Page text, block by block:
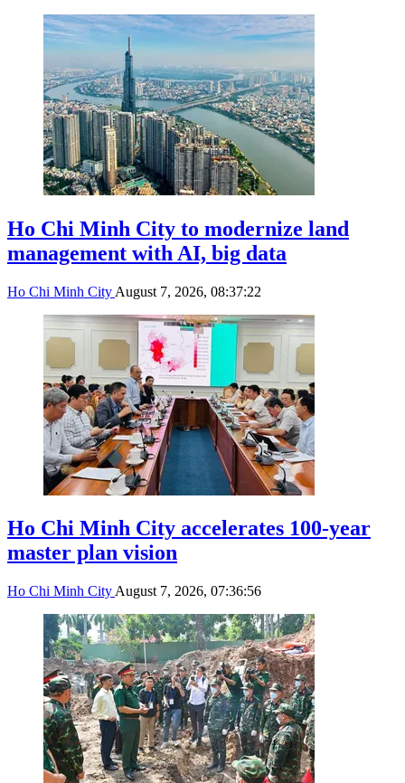
Ho Chi Minh City to modernize land
management with AI, big data
Ho Chi Minh City August 7, 2026, 08:37:22
Ho Chi Minh City accelerates 100-year
master plan vision
Ho Chi Minh City August 7, 2026, 07:36:56